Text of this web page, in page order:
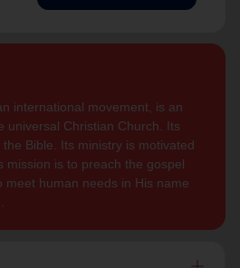
international movement, is an
universal Christian Church. Its
Bible. Its ministry is motivated
mission is to preach the gospel
meet human needs in His name